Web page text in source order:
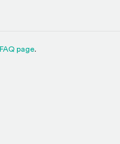
FAQ page(Opens in a new window)
.